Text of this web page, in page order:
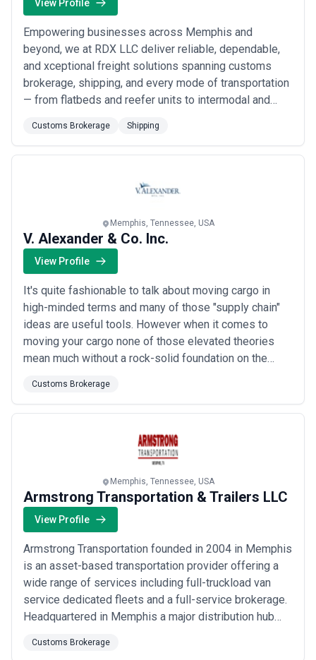
View Profile
Empowering businesses across Memphis and
beyond, we at RDX LLC deliver reliable, dependable,
and xceptional freight solutions spanning customs
brokerage, shipping, and every mode of transportation
— from flatbeds and reefer units to intermodal and
transport of even the most complex freight, always in
full compliance with safety and government
Customs Brokerage Shipping
Memphis, Tennessee, USA
V. Alexander & Co. Inc.
View Profile
It's quite fashionable to talk about moving cargo in
high-minded terms and many of those "supply chain"
ideas are useful tools. However when it comes to
moving your cargo none of those elevated theories
mean much without a rock-solid foundation on the
ensure that everything gets where it needs to go every
single time. No matter how complicated the
Customs Brokerage
Memphis, Tennessee, USA
Armstrong Transportation & Trailers LLC
View Profile
Armstrong Transportation founded in 2004 in Memphis
is an asset-based transportation provider offering a
wide range of services including full-truckload van
service dedicated fleets and a full-service brokerage.
Headquartered in Memphis a major distribution hub
most challenging customer network. Since 2015 we've
Customs Brokerage